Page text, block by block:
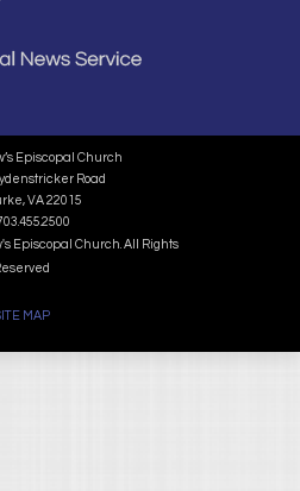
Episcopal Church
Road
VA 22015
Episcopal Church. All Rights
MAP